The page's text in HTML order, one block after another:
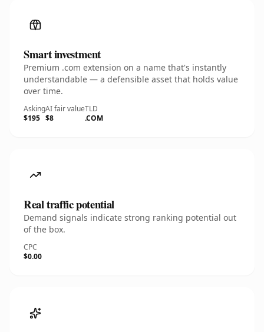
Smart investment
Premium .com extension on a name that's instantly
understandable — a defensible asset that holds value
over time.
Asking
$195
AI fair value
$8
TLD
.COM
Real traffic potential
Demand signals indicate strong ranking potential out
of the box.
CPC
$0.00